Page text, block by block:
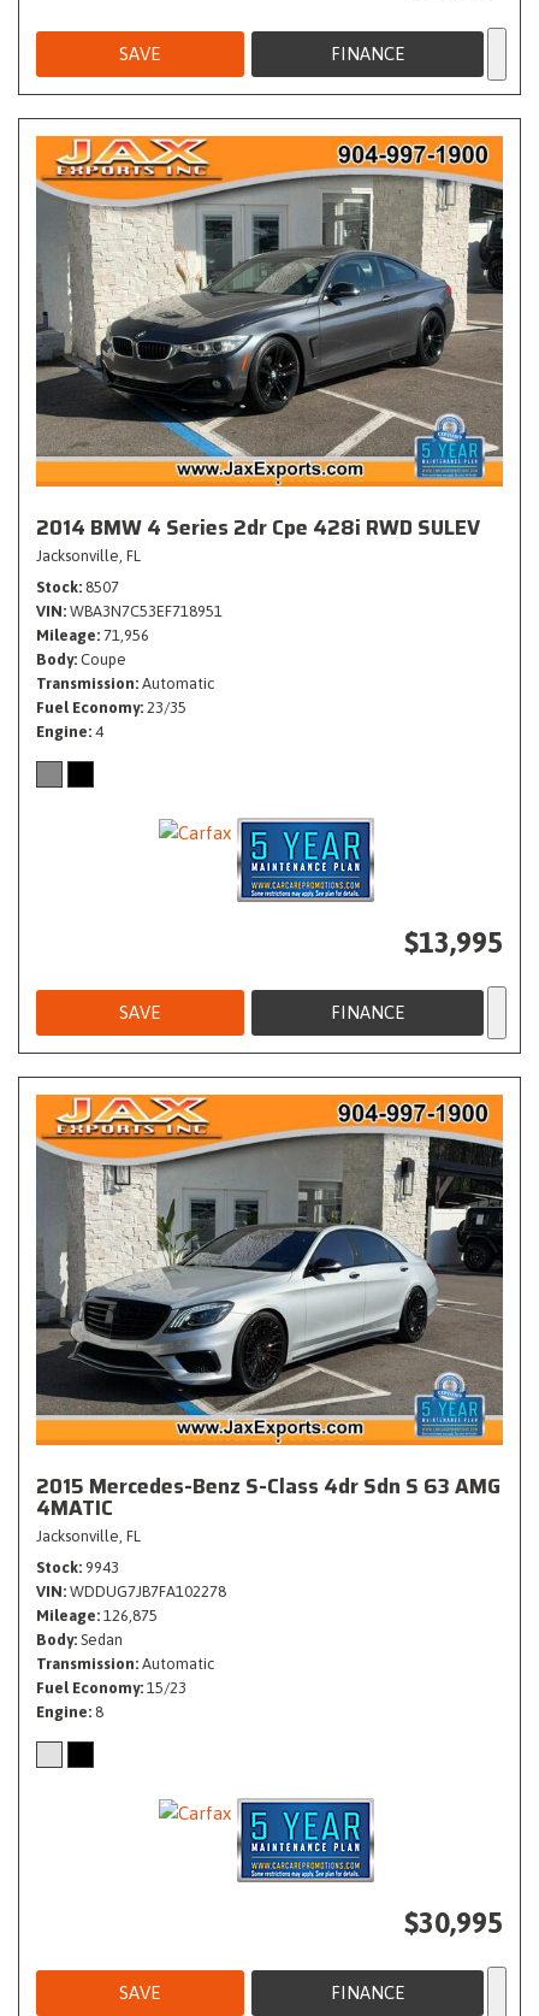
SAVE FINANCE
2014 BMW 4 Series 2dr Cpe 428i RWD SULEV
Jacksonville, FL
Stock 8507
VIN WBA3N7C53EF718951
Mileage 71,956
Body Coupe
Transmission Automatic
Fuel Economy 23/35
Engine 4
$13,995
SAVE FINANCE
2015 Mercedes-Benz S-Class 4dr Sdn S 63 AMG
4MATIC
Jacksonville, FL
Stock 9943
VIN WDDUG7JB7FA102278
Mileage 126,875
Body Sedan
Transmission Automatic
Fuel Economy 15/23
Engine 8
$30,995
SAVE FINANCE